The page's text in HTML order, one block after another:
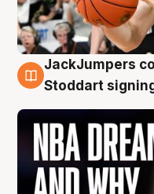
6 Aug
JackJumpers
Stoddart